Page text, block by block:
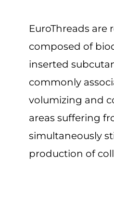
EuroThreads are
composed of
inserted
commonly
volumizing and
areas suffering
simultaneously
production of